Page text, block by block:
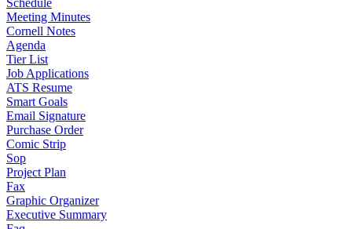
Schedule
Meeting Minutes
Cornell Notes
Agenda
Tier List
Job Applications
ATS Resume
Smart Goals
Email Signature
Purchase Order
Comic Strip
Sop
Project Plan
Fax
Graphic Organizer
Executive Summary